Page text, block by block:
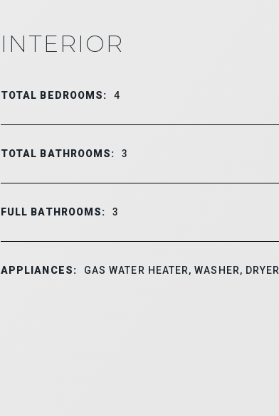
INTERIOR
TOTAL BEDROOMS: 4
TOTAL BATHROOMS: 3
FULL BATHROOMS: 3
APPLIANCES: GAS WATER HEATER, WASHER, DRYER